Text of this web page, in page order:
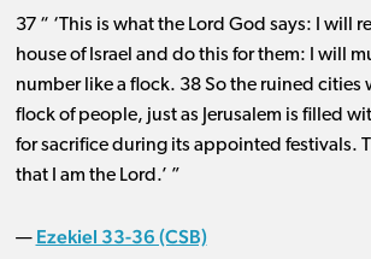
37 “ ‘This is what the Lord God says: I will
house of Israel and do this for them: I will
number like a flock. 38 So the ruined cities
flock of people, just as Jerusalem is filled
for sacrifice during its appointed festivals.
that I am the Lord.’ ”
— Ezekiel 33-36 (CSB)